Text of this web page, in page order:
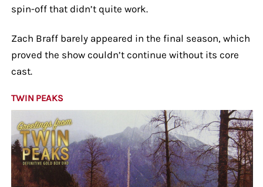
spin-off that didn’t quite work.
Zach Braff barely appeared in the final season, which
proved the show couldn’t continue without its core
cast.
TWIN PEAKS